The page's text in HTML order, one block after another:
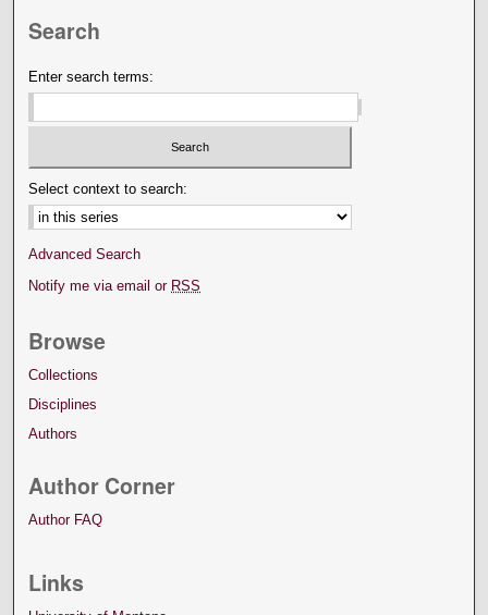
Search
Enter search terms:
Select context to search:
Advanced Search
Notify me via email or RSS
Browse
Collections
Disciplines
Authors
Author Corner
Author FAQ
Links